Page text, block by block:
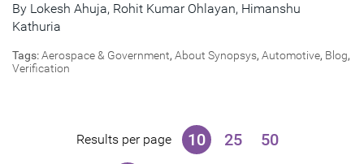
By Lokesh Ahuja, Rohit Kumar Ohlayan, Himanshu
Kathuria
Tags:Aerospace & Government, About Synopsys, Automotive, Blog,
Verification
Results per page 10 25 50